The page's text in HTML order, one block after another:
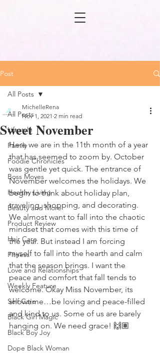
Post
All Posts
Lifestyle
Family
Foodie Chronicles
Boss Moves
Healthy Living
Beauty and More
Product Review
Hair Care
Fitness
Love and Relationships
Weekly Feature
Self Care
Black Girl Magic
Black Boy Joy
Dope Black Woman
All Posts
Sweet November
MichelleRena
Nov 1, 2021 2 min read
Here we are in the 11th month of a year
that has seemed to zoom by. October
was gentle yet quick. The entrance of
November welcomes the holidays. We
begin to think about holiday plan,
traveling, shopping, and decorating.
We almost want to fall into the chaotic
mindset that comes with this time of
the year. But instead I am forcing
myself to fall into the hearth and calm
that the season brings. I want the
peace and comfort that fall tends to
welcome. Okay Miss November, its
showtime…be loving and peace-filled
and kind to us. Some of us are barely
hanging on. We need grace! 🙌🏽